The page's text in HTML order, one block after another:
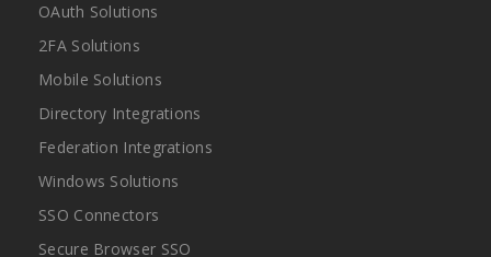
OAuth Solutions
2FA Solutions
Mobile Solutions
Directory Integrations
Federation Integrations
Windows Solutions
SSO Connectors
Secure Browser SSO